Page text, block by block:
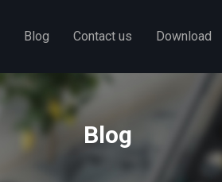
Blog Contact us Download
Blog